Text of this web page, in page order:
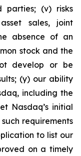
parties; (v) risks
sales, joint
absence of an
stock and the
develop or be
(y) our ability
including the
Nasdaq’s initial
requirements
to list our
on a timely